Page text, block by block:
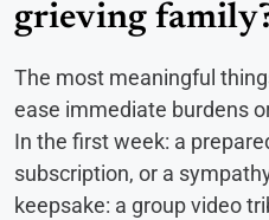
grieving
The most meaningful
ease immediate burdens
In the first week: a
subscription, or a
keepsake: a group video